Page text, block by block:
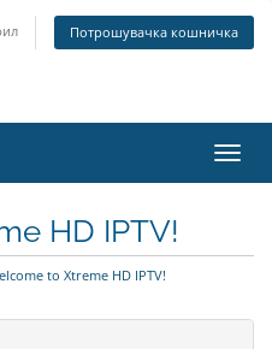
Потрошувачка кошничка
ја
HD IPTV!
to Xtreme HD IPTV!